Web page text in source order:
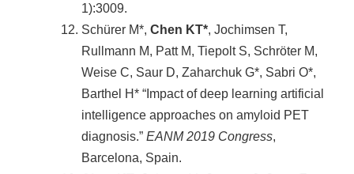
1):3009.
Schürer M*, Chen KT*, Jochimsen T,
Rullmann M, Patt M, Tiepolt S, Schröter M,
Weise C, Saur D, Zaharchuk G*, Sabri O*,
Barthel H* “Impact of deep learning artificial
intelligence approaches on amyloid PET
diagnosis.” EANM 2019 Congress,
Barcelona, Spain.